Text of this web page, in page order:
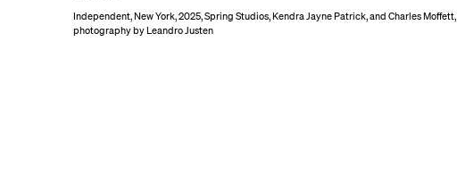
Independent, New York, 2025, Spring Studios, Kendra Jayne Patrick, and Charles Moffett,
photography by Leandro Justen